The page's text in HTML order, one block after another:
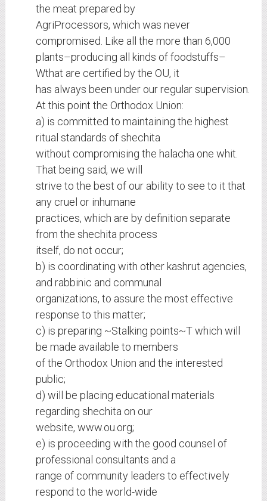
the meat prepared by
AgriProcessors, which was never
compromised. Like all the more than 6,000
plants–producing all kinds of foodstuffs–
Wthat are certified by the OU, it
has always been under our regular supervision.
At this point the Orthodox Union:
a) is committed to maintaining the highest
ritual standards of shechita
without compromising the halacha one whit.
That being said, we will
strive to the best of our ability to see to it that
any cruel or inhumane
practices, which are by definition separate
from the shechita process
itself, do not occur;
b) is coordinating with other kashrut agencies,
and rabbinic and communal
organizations, to assure the most effective
response to this matter;
c) is preparing ~Stalking points~T which will
be made available to members
of the Orthodox Union and the interested
public;
d) will be placing educational materials
regarding shechita on our
website, www.ou.org;
e) is proceeding with the good counsel of
professional consultants and a
range of community leaders to effectively
respond to the world-wide